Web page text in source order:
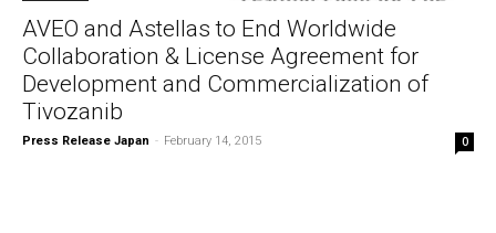
AVEO and Astellas to End Worldwide
Collaboration & License Agreement for
Development and Commercialization of
Tivozanib
Press Release Japan - February 14, 2015 0